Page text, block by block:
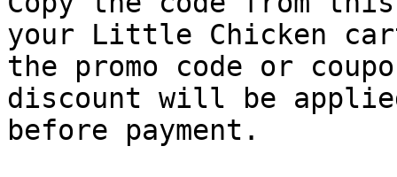
your Little Chicken
the promo code or
discount will be
before payment.